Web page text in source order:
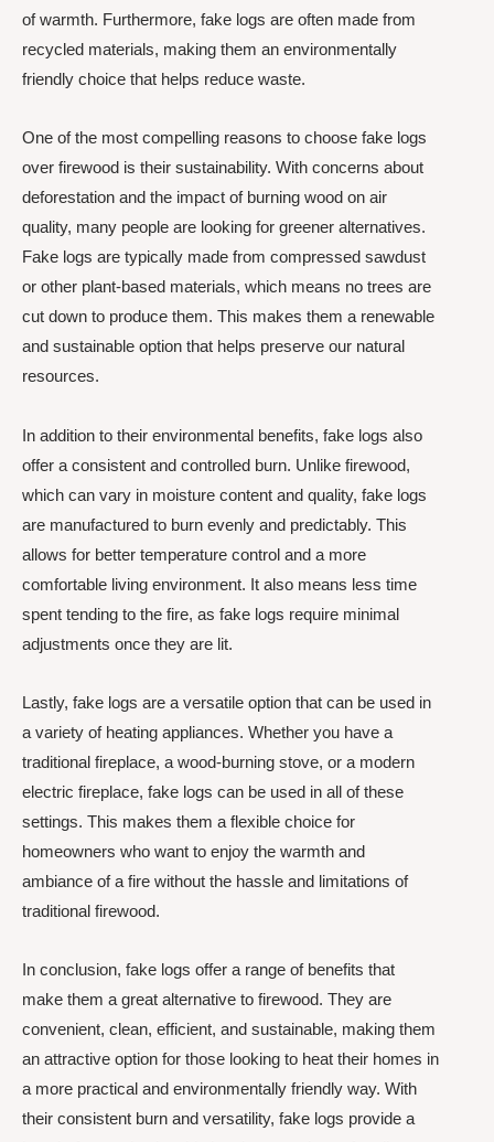
of warmth. Furthermore, fake logs are often made from
recycled materials, making them an environmentally
friendly choice that helps reduce waste.
One of the most compelling reasons to choose fake logs
over firewood is their sustainability. With concerns about
deforestation and the impact of burning wood on air
quality, many people are looking for greener alternatives.
Fake logs are typically made from compressed sawdust
or other plant-based materials, which means no trees are
cut down to produce them. This makes them a renewable
and sustainable option that helps preserve our natural
resources.
In addition to their environmental benefits, fake logs also
offer a consistent and controlled burn. Unlike firewood,
which can vary in moisture content and quality, fake logs
are manufactured to burn evenly and predictably. This
allows for better temperature control and a more
comfortable living environment. It also means less time
spent tending to the fire, as fake logs require minimal
adjustments once they are lit.
Lastly, fake logs are a versatile option that can be used in
a variety of heating appliances. Whether you have a
traditional fireplace, a wood-burning stove, or a modern
electric fireplace, fake logs can be used in all of these
settings. This makes them a flexible choice for
homeowners who want to enjoy the warmth and
ambiance of a fire without the hassle and limitations of
traditional firewood.
In conclusion, fake logs offer a range of benefits that
make them a great alternative to firewood. They are
convenient, clean, efficient, and sustainable, making them
an attractive option for those looking to heat their homes in
a more practical and environmentally friendly way. With
their consistent burn and versatility, fake logs provide a